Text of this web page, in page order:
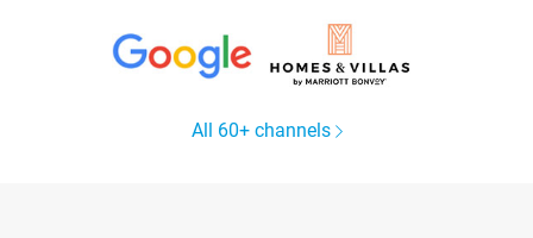
All 60+ channels